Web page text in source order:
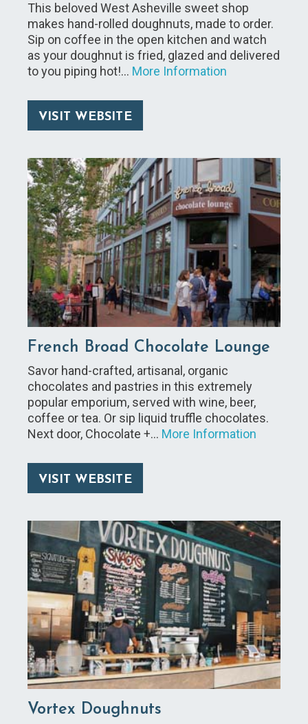
This beloved West Asheville sweet shop
makes hand-rolled doughnuts, made to order.
Sip on coffee in the open kitchen and watch
as your doughnut is fried, glazed and delivered
to you piping hot!… More Information
VISIT WEBSITE
French Broad Chocolate Lounge
Savor hand-crafted, artisanal, organic
chocolates and pastries in this extremely
popular emporium, served with wine, beer,
coffee or tea. Or sip liquid truffle chocolates.
Next door, Chocolate +… More Information
VISIT WEBSITE
Vortex Doughnuts